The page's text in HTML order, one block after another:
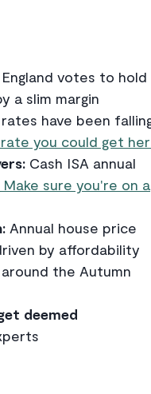
votes to hold
a slim margin
have been
you could get
Cash ISA annual
Make sure you're on a
Annual house price
by affordability
the Autumn
deemed